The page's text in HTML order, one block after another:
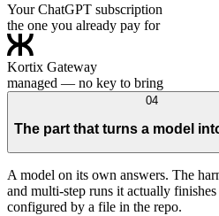
Your ChatGPT subscription
the one you already pay for
Kortix Gateway
managed — no key to bring
04
The part that turns a model
A model on its own answers. The
and multi-step runs it actually
configured by a file in the repo.